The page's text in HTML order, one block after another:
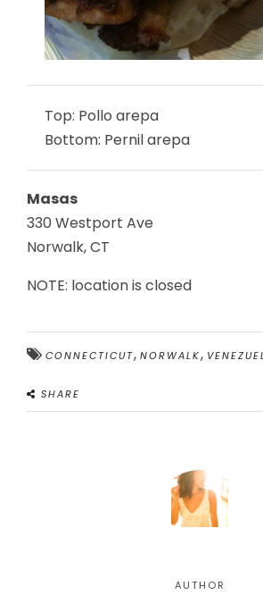
Top: Pollo arepa
Bottom: Pernil arepa
Masas
330 Westport Ave
Norwalk, CT
NOTE: location is closed
CONNECTICUT, NORWALK,
SHARE
AUTHOR